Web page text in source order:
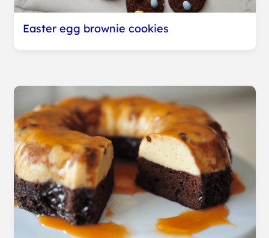
Easter egg brownie cookies